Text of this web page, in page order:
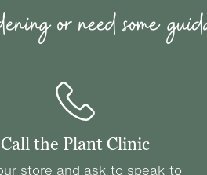
or need some
Call the Plant Clinic
store and ask to speak to